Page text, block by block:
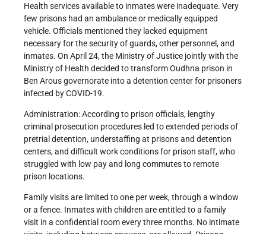
Health services available to inmates were inadequate. Very
few prisons had an ambulance or medically equipped
vehicle. Officials mentioned they lacked equipment
necessary for the security of guards, other personnel, and
inmates. On April 24, the Ministry of Justice jointly with the
Ministry of Health decided to transform Oudhna prison in
Ben Arous governorate into a detention center for prisoners
infected by COVID-19.
Administration: According to prison officials, lengthy
criminal prosecution procedures led to extended periods of
pretrial detention, understaffing at prisons and detention
centers, and difficult work conditions for prison staff, who
struggled with low pay and long commutes to remote
prison locations.
Family visits are limited to one per week, through a window
or a fence. Inmates with children are entitled to a family
visit in a confidential room every three months. No intimate